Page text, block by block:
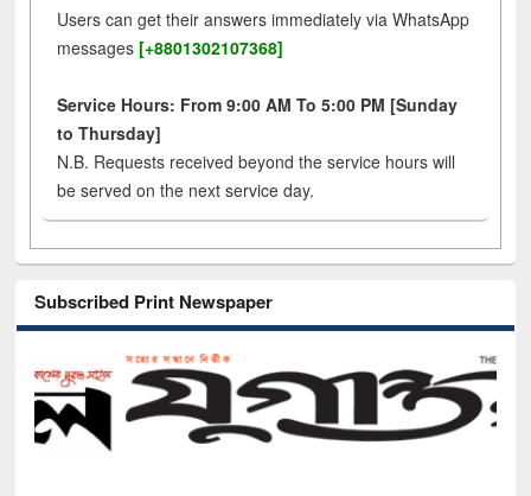
Users can get their answers immediately via WhatsApp
messages [+8801302107368]
Service Hours: From 9:00 AM To 5:00 PM [Sunday
to Thursday]
N.B. Requests received beyond the service hours will
be served on the next service day.
Subscribed Print Newspaper